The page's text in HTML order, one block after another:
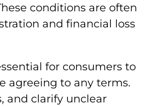
conditions are often
and financial loss
for consumers to
agreeing to any terms.
and clarify unclear